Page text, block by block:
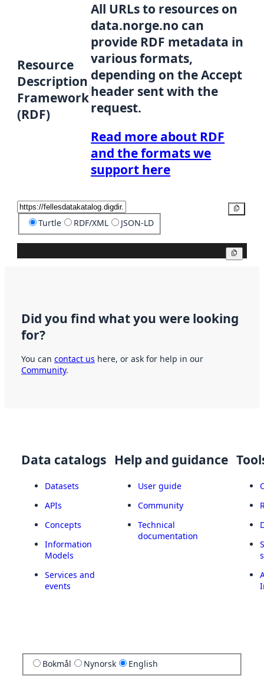
Resource
Description
Framework
(RDF)
All URLs to resources on
data.norge.no can
provide RDF metadata in
various formats,
depending on the Accept
header sent with the
request.
Read more about RDF
and the formats we
support here
Turtle RDF/XML JSON-LD
Did you find what you were looking
for?
You can contact us here, or ask for help in our
Community.
Data catalogs
Datasets
APIs
Concepts
Information
Models
Services and
events
Help and guidance
User guide
Community
Technical
documentation
Bokmål Nynorsk English